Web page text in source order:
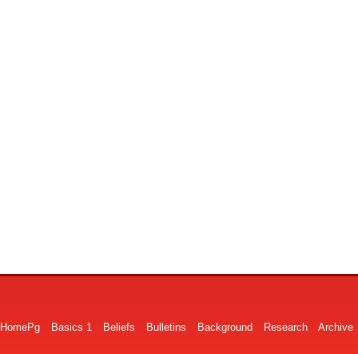
HomePg Basics 1 Beliefs Bulletins Background Research Archive